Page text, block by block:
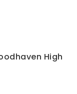
High